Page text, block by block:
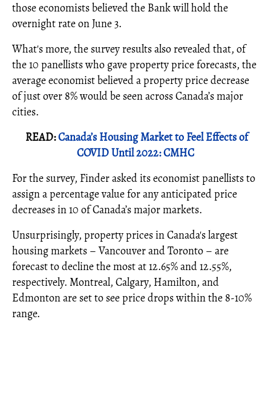
those economists believed the Bank will hold the
overnight rate on June 3.
What's more, the survey results also revealed that, of
the 10 panellists who gave property price forecasts, the
average economist believed a property price decrease
of just over 8% would be seen across Canada’s major
cities.
READ:Canada’s Housing Market to Feel Effects of
COVID Until 2022: CMHC
For the survey, Finder asked its economist panellists to
assign a percentage value for any anticipated price
decreases in 10 of Canada’s major markets.
Unsurprisingly, property prices in Canada's largest
housing markets – Vancouver and Toronto – are
forecast to decline the most at 12.65% and 12.55%,
respectively. Montreal, Calgary, Hamilton, and
Edmonton are set to see price drops within the 8-10%
range.